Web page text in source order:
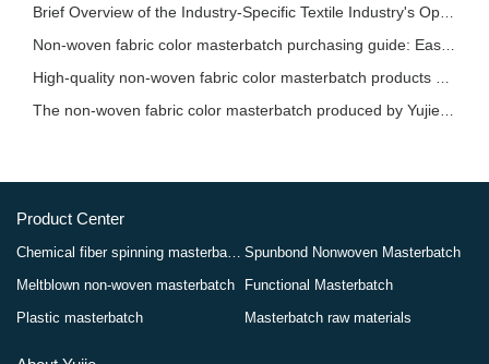
Product Center
Chemical fiber spinning masterbatch Spunbond Nonwoven Masterbatch
Meltblown non-woven masterbatch
Functional Masterbatch
Plastic masterbatch
Masterbatch raw materials